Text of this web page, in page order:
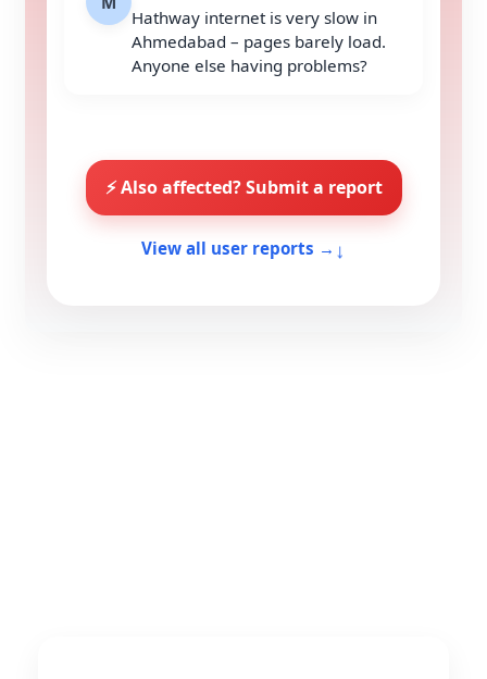
Hathway internet is very slow in
Ahmedabad – pages barely load.
Anyone else having problems?
⚡ Also affected? Submit a report
View all user reports → ↓